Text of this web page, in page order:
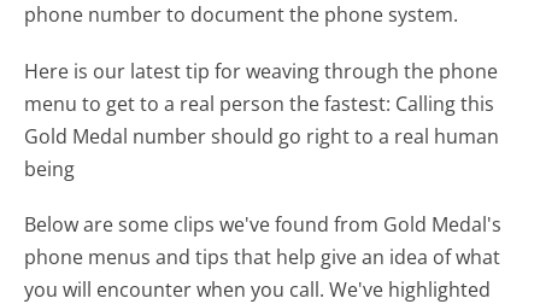
phone number to document the phone system.
Here is our latest tip for weaving through the phone
menu to get to a real person the fastest: Calling this
Gold Medal number should go right to a real human
being
Below are some clips we've found from Gold Medal's
phone menus and tips that help give an idea of what
you will encounter when you call. We've highlighted